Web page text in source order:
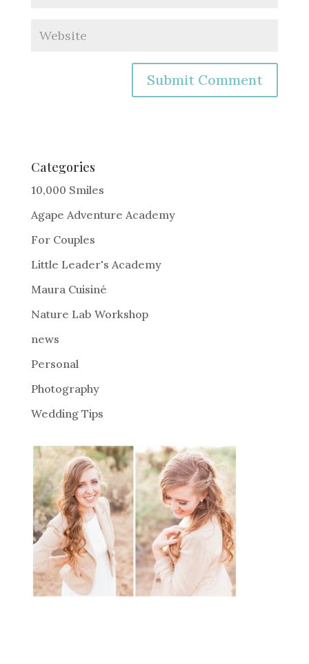
e
r
a
t
i
:
Categories
10,000 Smiles
Agape Adventure Academy
For Couples
Little Leader's Academy
Maura Cuisiné
Nature Lab Workshop
news
Personal
Photography
Wedding Tips